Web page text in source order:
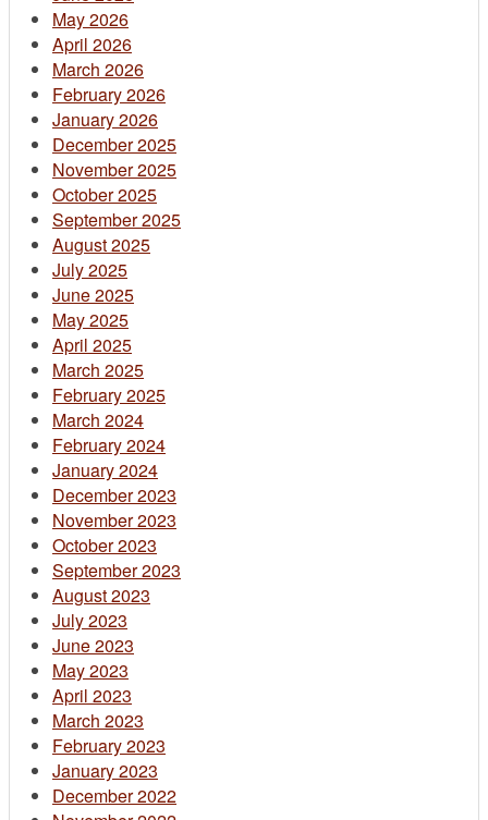
May 2026
April 2026
March 2026
February 2026
January 2026
December 2025
November 2025
October 2025
September 2025
August 2025
July 2025
June 2025
May 2025
April 2025
March 2025
February 2025
March 2024
February 2024
January 2024
December 2023
November 2023
October 2023
September 2023
August 2023
July 2023
June 2023
May 2023
April 2023
March 2023
February 2023
January 2023
December 2022